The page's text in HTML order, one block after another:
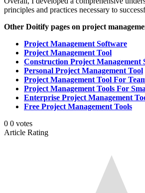
principles and practices necessary to
Other Doitify pages on project
Project Management Software
Project Management Tool
Construction Project Management
Personal Project Management Tool
Project Management Tool For
Project Management Tools For
Enterprise Project Management
Free Project Management Tools
0 0 votes
Article Rating